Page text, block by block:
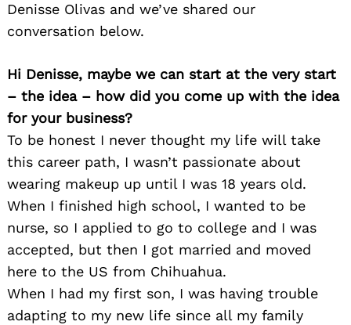
Denisse Olivas and we’ve shared our
conversation below.
Hi Denisse, maybe we can start at the very start
– the idea – how did you come up with the idea
for your business?
To be honest I never thought my life will take
this career path, I wasn’t passionate about
wearing makeup up until I was 18 years old.
When I finished high school, I wanted to be
nurse, so I applied to go to college and I was
accepted, but then I got married and moved
here to the US from Chihuahua.
When I had my first son, I was having trouble
adapting to my new life since all my family